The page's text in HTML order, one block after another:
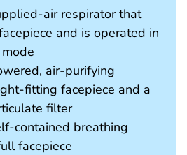
air respirator that
and is operated in
air-purifying
fitting facepiece and a
filter
contained breathing
facepiece